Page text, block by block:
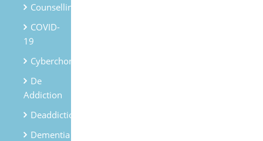
Counselling
COVID-
19
Cyberchondria
De
Addiction
Deaddiction
Dementia